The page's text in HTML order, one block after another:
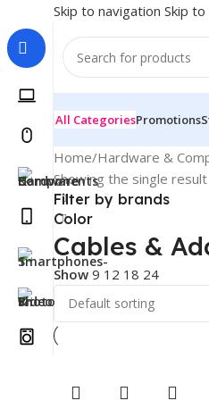
Skip to navigation Skip
All CategoriesPromotions
Home/Hardware &
Showing the single result
Filter by brands
Color
Cables &
Show 9 12 18 24